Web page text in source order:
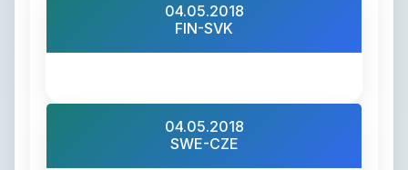
04.05.2018
FIN-SVK
04.05.2018
SWE-CZE